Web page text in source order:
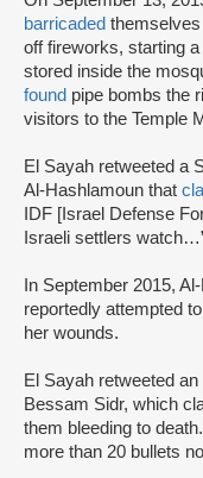
barricaded
off fireworks, starting
stored inside the
found pipe bombs the
visitors to the Temple
El Sayah retweeted a
Al-Hashlamoun that
IDF [Israel Defense
Israeli settlers
In September 2015,
reportedly attempted
her wounds.
El Sayah retweeted
Bessam Sidr, which
them bleeding to
more than 20 bullets